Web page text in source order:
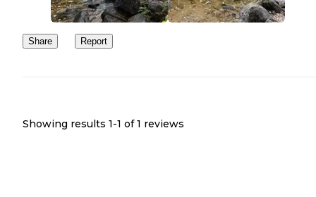
Share Report
Showing results 1-1 of 1 reviews